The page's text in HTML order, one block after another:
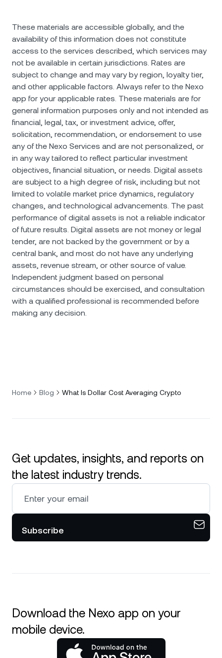
These materials are accessible globally, and the
availability of this information does not constitute
access to the services described, which services may
not be available in certain jurisdictions. Rates are
subject to change and may vary by region, loyalty tier,
and other applicable factors. Always refer to the Nexo
app for your applicable rates. These materials are for
general information purposes only and not intended as
financial, legal, tax, or investment advice, offer,
solicitation, recommendation, or endorsement to use
any of the Nexo Services and are not personalized, or
in any way tailored to reflect particular investment
objectives, financial situation, or needs. Digital assets
are subject to a high degree of risk, including but not
limited to volatile market price dynamics, regulatory
changes, and technological advancements. The past
performance of digital assets is not a reliable indicator
of future results. Digital assets are not money or legal
tender, are not backed by the government or by a
central bank, and most do not have any underlying
assets, revenue stream, or other source of value.
Independent judgment based on personal
circumstances should be exercised, and consultation
with a qualified professional is recommended before
making any decision.
Home Blog What Is Dollar Cost Averaging Crypto
Get updates, insights, and reports on
the latest industry trends.
Subscribe
Download the Nexo app on your
mobile device.